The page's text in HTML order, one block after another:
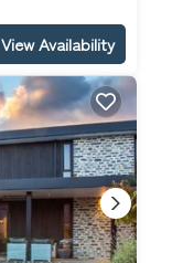
View Availability